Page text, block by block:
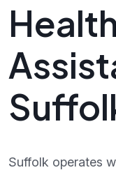
Suffolk operates